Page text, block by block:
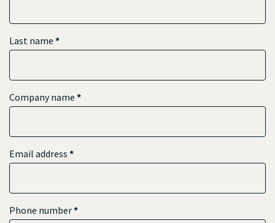
Last name *
Company name *
Email address *
Phone number*